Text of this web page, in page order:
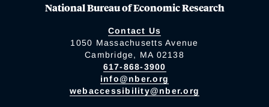
National Bureau of Economic Research
Contact Us
1050 Massachusetts Avenue
Cambridge, MA 02138
617-868-3900
info@nber.org
webaccessibility@nber.org